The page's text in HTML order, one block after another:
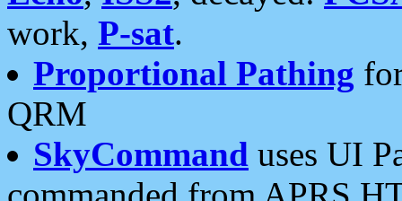
work, P-sat.
Proportional Pathing
QRM
SkyCommand uses UI